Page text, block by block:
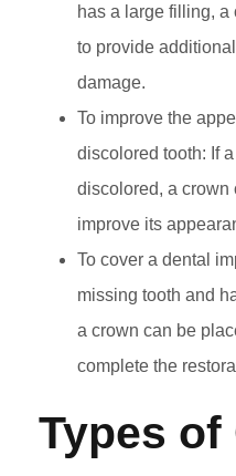
has a large filling,
to provide
damage.
To improve the
discolored tooth: If
discolored, a crown
improve its
To cover a dental
missing tooth and
a crown can be
complete the
Types of